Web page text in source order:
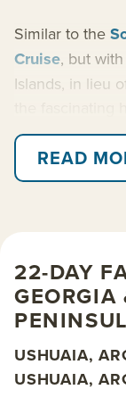
Similar to the
Cruise, but
Islands, in lieu
encounter the
awed in the
South Georgia,
Many special
browed
penguins in the
sea lion pups
on. Witness
READ
22-DAY
USHUAIA,
USHUAIA,